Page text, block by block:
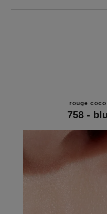
rouge
758 -